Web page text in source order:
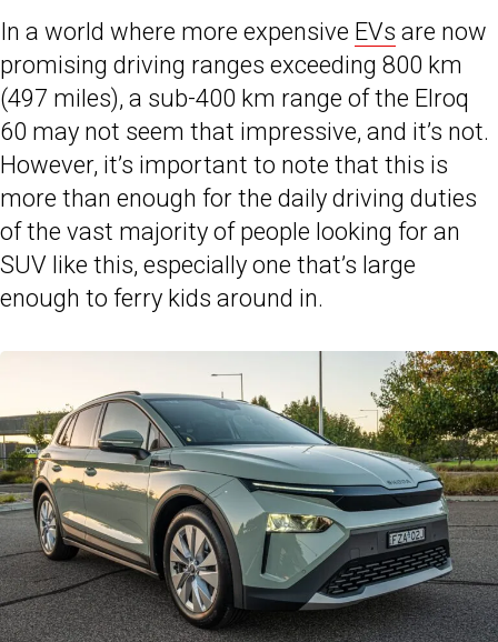
In a world where more expensive EVs are now
promising driving ranges exceeding 800 km
(497 miles), a sub-400 km range of the Elroq
60 may not seem that impressive, and it’s not.
However, it’s important to note that this is
more than enough for the daily driving duties
of the vast majority of people looking for an
SUV like this, especially one that’s large
enough to ferry kids around in.